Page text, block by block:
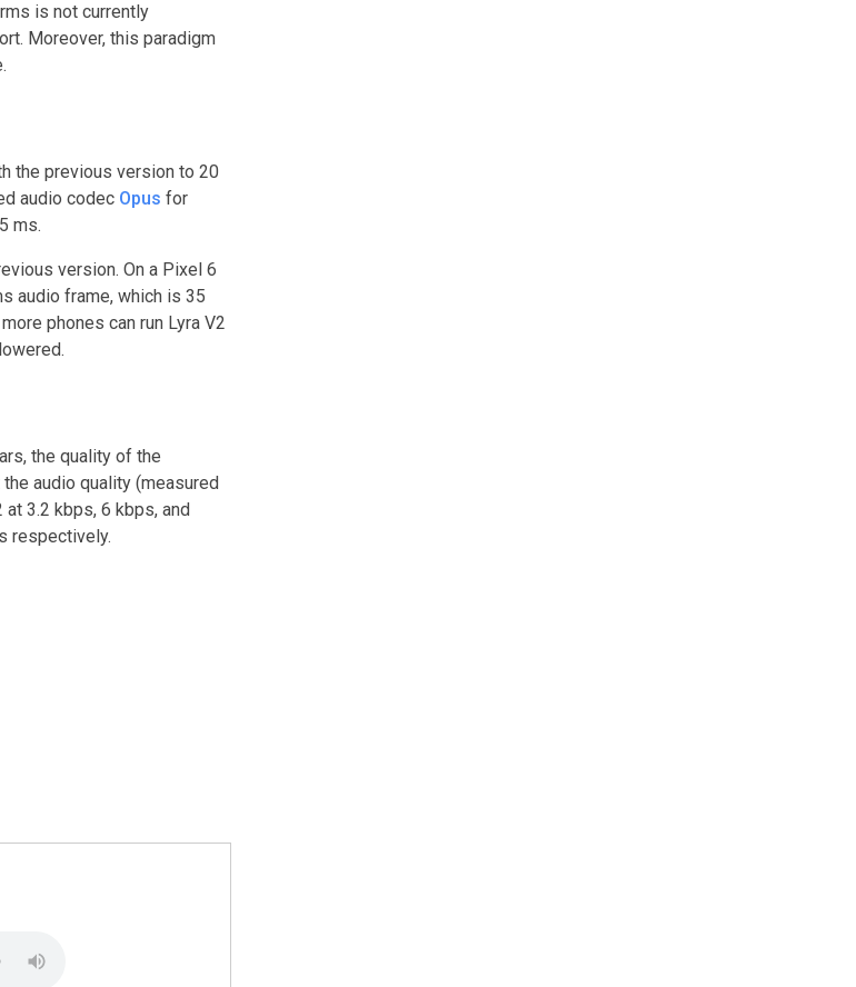
is not currently
Moreover, this paradigm
the previous version to 20
audio codec Opus for
ms.
version. On a Pixel 6
audio frame, which is 35
phones can run Lyra V2
the quality of the
audio quality (measured
3.2 kbps, 6 kbps, and
respectively.